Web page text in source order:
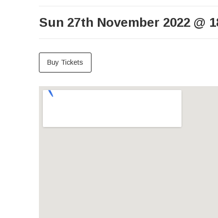
Sun 27th November 2022 @
Buy Tickets
Venue Details